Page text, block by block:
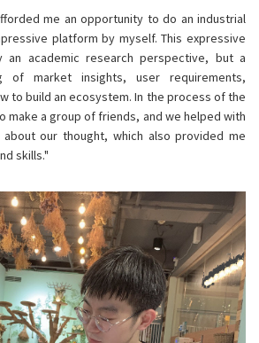
me an opportunity to do an industrial
platform by myself. This expressive
an academic research perspective, but a
of market insights, user requirements,
to build an ecosystem. In the process of the
make a group of friends, and we helped with
our thought, which also provided me
skills."